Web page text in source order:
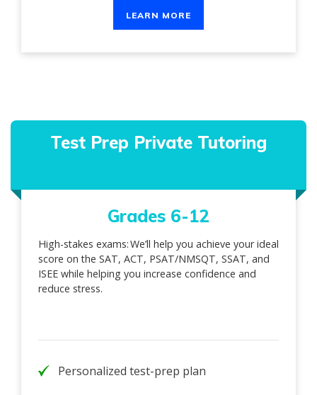
LEARN MORE
Test Prep Private Tutoring
Grades 6-12
High-stakes exams: We’ll help you achieve your ideal
score on the SAT, ACT, PSAT/NMSQT, SSAT, and
ISEE while helping you increase confidence and
reduce stress.
Personalized test-prep plan